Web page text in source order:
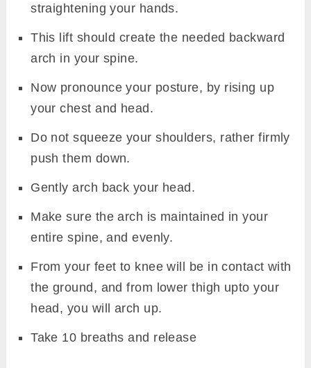
straightening your hands.
This lift should create the needed backward
arch in your spine.
Now pronounce your posture, by rising up
your chest and head.
Do not squeeze your shoulders, rather firmly
push them down.
Gently arch back your head.
Make sure the arch is maintained in your
entire spine, and evenly.
From your feet to knee will be in contact with
the ground, and from lower thigh upto your
head, you will arch up.
Take 10 breaths and release